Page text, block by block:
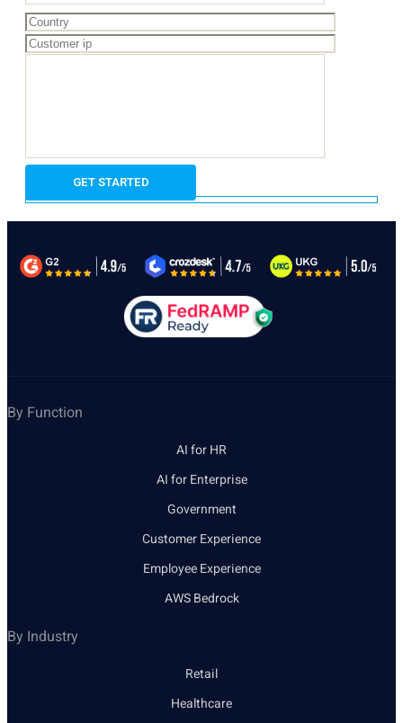
By Function
AI for HR
AI for Enterprise
Government
Customer Experience
Employee Experience
AWS Bedrock
By Industry
Retail
Healthcare